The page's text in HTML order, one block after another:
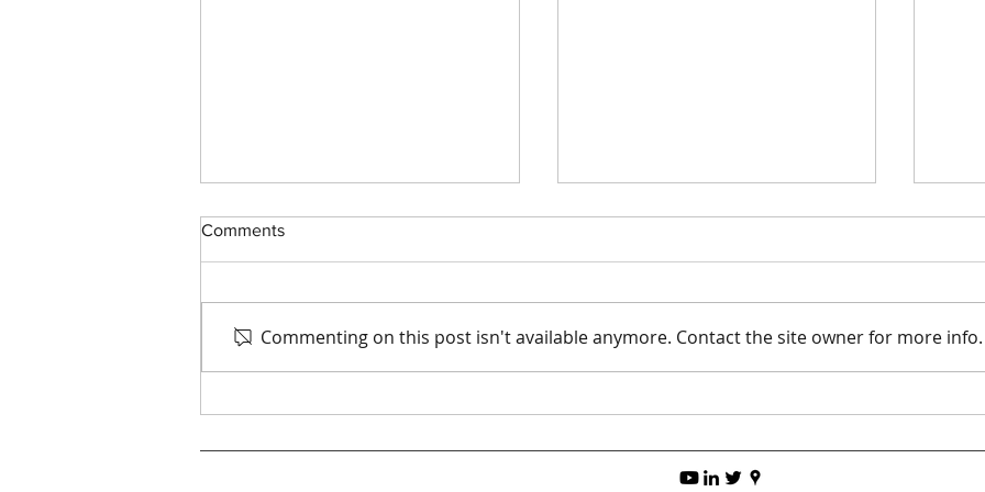
Saving End of Arm Tooling for
TPU
Comments
Commenting on this post isn't available anymore. Contact the site owner for more info.